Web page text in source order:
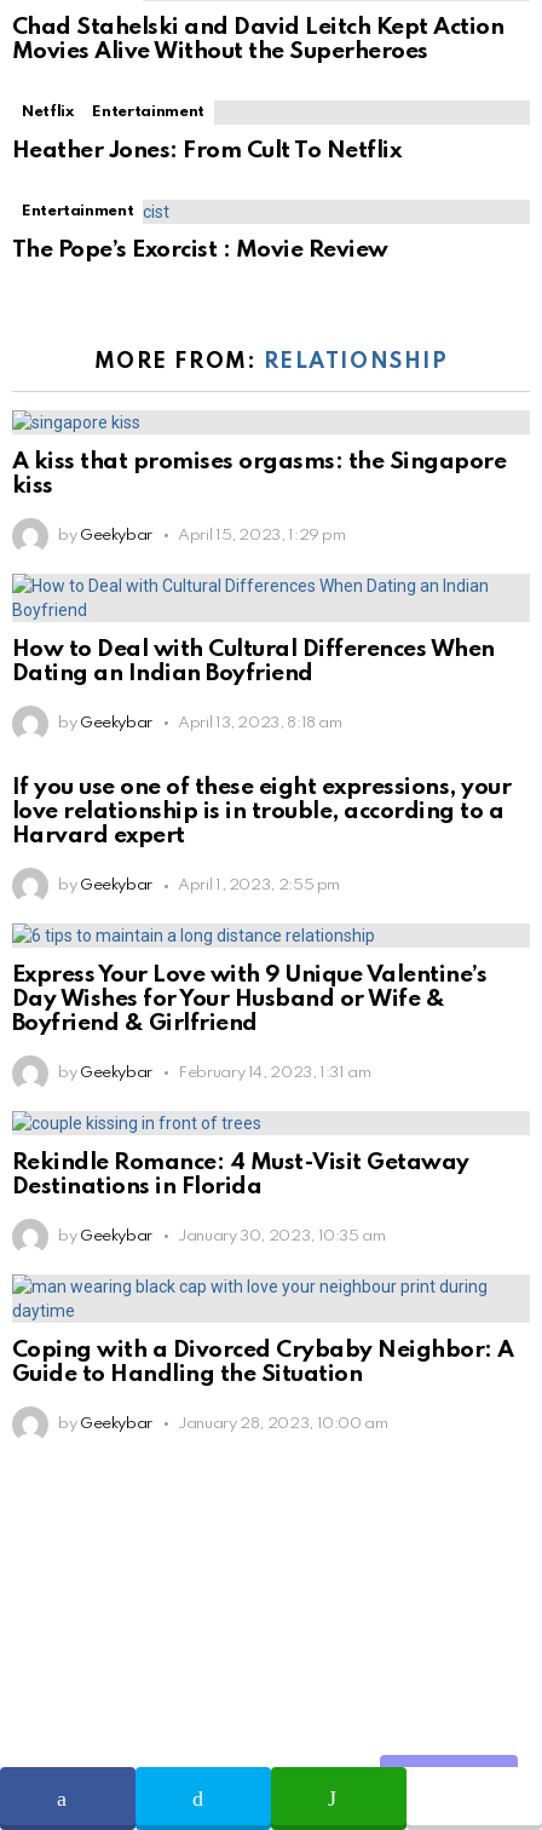
Chad Stahelski and David Leitch Kept Action
Movies Alive Without the Superheroes
Netflix Entertainment
Heather Jones: From Cult To Netflix
Entertainment
The Pope’s Exorcist : Movie Review
MORE FROM: RELATIONSHIP
A kiss that promises orgasms: the Singapore
kiss
by Geekybar April 15, 2023, 1:29 pm
How to Deal with Cultural Differences When
Dating an Indian Boyfriend
by Geekybar April 13, 2023, 8:18 am
If you use one of these eight expressions, your
love relationship is in trouble, according to a
Harvard expert
by Geekybar April 1, 2023, 2:55 pm
Express Your Love with 9 Unique Valentine’s
Day Wishes for Your Husband or Wife &
Boyfriend & Girlfriend
by Geekybar February 14, 2023, 1:31 am
Rekindle Romance: 4 Must-Visit Getaway
Destinations in Florida
by Geekybar January 30, 2023, 10:35 am
Coping with a Divorced Crybaby Neighbor: A
Guide to Handling the Situation
by Geekybar January 28, 2023, 10:00 am